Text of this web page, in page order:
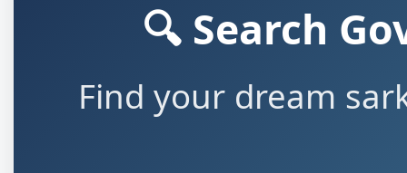
🔍 Search
Find your dream